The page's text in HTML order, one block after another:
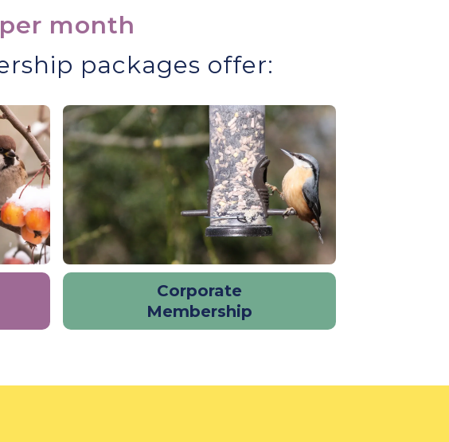
month
packages offer:
Corporate
Membership